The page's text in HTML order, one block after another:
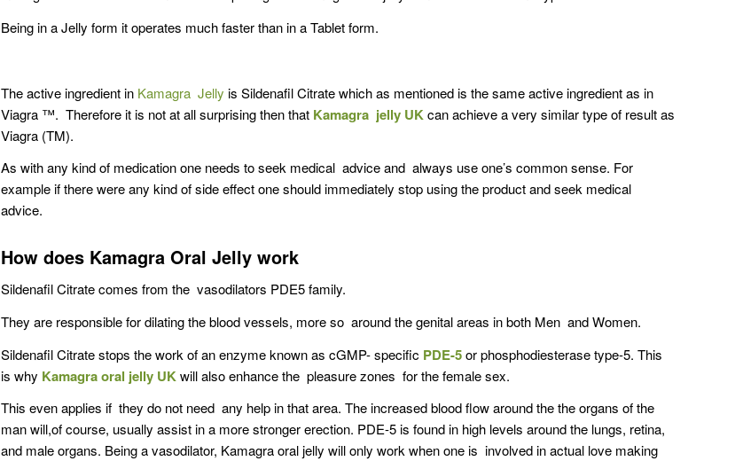
Being in a Jelly form it operates much faster than in a Tablet form.
The active ingredient in Kamagra Jelly is Sildenafil Citrate which as mentioned is the same active ingredient as in
Viagra ™. Therefore it is not at all surprising then that Kamagra jelly UKcan achieve a very similar type of result as
Viagra (TM).
As with any kind of medication one needs to seek medical advice and always use one’s common sense. For
example if there were any kind of side effect one should immediately stop using the product and seek medical
advice.
How does Kamagra Oral Jelly work
Sildenafil Citrate comes from the vasodilators PDE5 family.
They are responsible for dilating the blood vessels, more so around the genital areas in both Men and Women.
Sildenafil Citrate stops the work of an enzyme known as cGMP- specific PDE-5or phosphodiesterase type-5. This
is why Kamagra oral jelly UKwill also enhance the pleasure zones for the female sex.
This even applies if they do not need any help in that area. The increased blood flow around the the organs of the
man will,of course, usually assist in a more stronger erection. PDE-5 is found in high levels around the lungs, retina,
and male organs. Being a vasodilator, Kamagra oral jelly will only work when one is involved in actual love making